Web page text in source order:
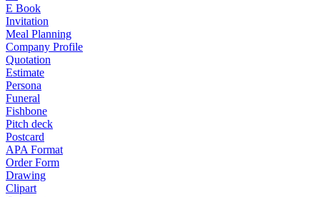
E Book
Invitation
Meal Planning
Company Profile
Quotation
Estimate
Persona
Funeral
Fishbone
Pitch deck
Postcard
APA Format
Order Form
Drawing
Clipart